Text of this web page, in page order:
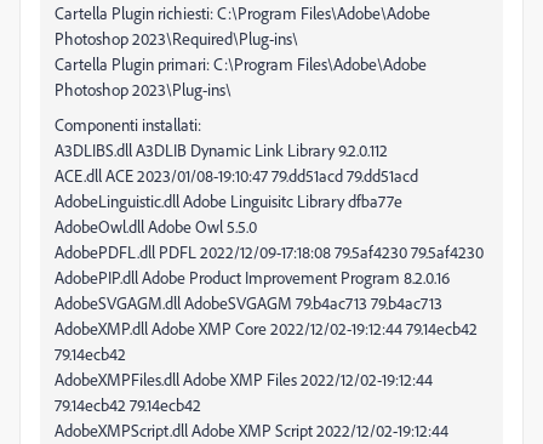
Cartella Plugin richiesti: C:\Program Files\Adobe\Adobe
Photoshop 2023\Required\Plug-ins\
Cartella Plugin primari: C:\Program Files\Adobe\Adobe
Photoshop 2023\Plug-ins\
Componenti installati:
A3DLIBS.dll A3DLIB Dynamic Link Library 9.2.0.112
ACE.dll ACE 2023/01/08-19:10:47 79.dd51acd 79.dd51acd
AdobeLinguistic.dll Adobe Linguisitc Library dfba77e
AdobeOwl.dll Adobe Owl 5.5.0
AdobePDFL.dll PDFL 2022/12/09-17:18:08 79.5af4230 79.5af4230
AdobePIP.dll Adobe Product Improvement Program 8.2.0.16
AdobeSVGAGM.dll AdobeSVGAGM 79.b4ac713 79.b4ac713
AdobeXMP.dll Adobe XMP Core 2022/12/02-19:12:44 79.14ecb42
79.14ecb42
AdobeXMPFiles.dll Adobe XMP Files 2022/12/02-19:12:44
79.14ecb42 79.14ecb42
AdobeXMPScript.dll Adobe XMP Script 2022/12/02-19:12:44